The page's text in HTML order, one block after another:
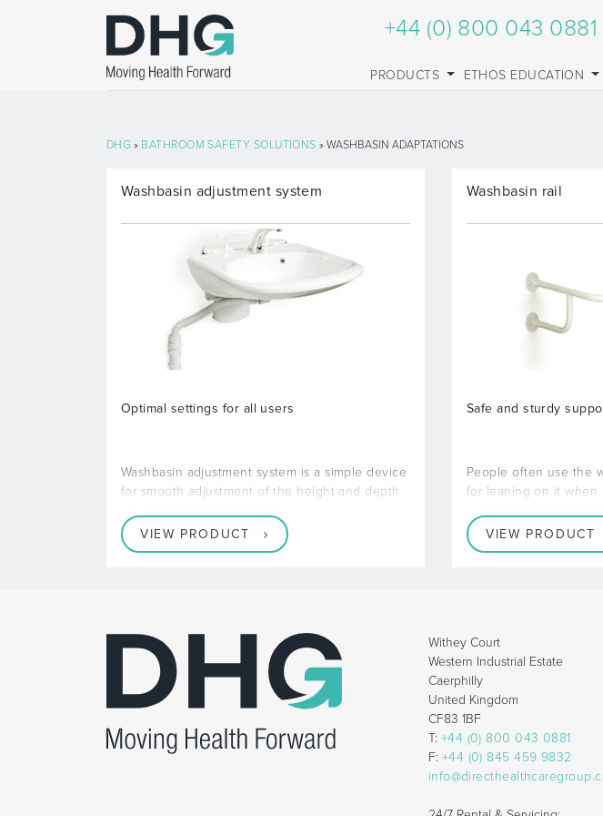
+44 (0) 800 043 0881
PRODUCTS ETHOS EDUCATION
DHG » BATHROOM SAFETY SOLUTIONS » WASHBASIN ADAPTATIONS
Washbasin adjustment system
Optimal settings for all users
Washbasin adjustment system is a simple device
for smooth adjustment of the height and depth
VIEW PRODUCT
Washbasin rail
Safe and sturdy
People often use the
for leaning on it when
VIEW PRODUCT
Withey Court
Western Industrial Estate
Caerphilly
United Kingdom
CF83 1BF
T: +44 (0) 800 043 0881
F: +44 (0) 845 459 9832